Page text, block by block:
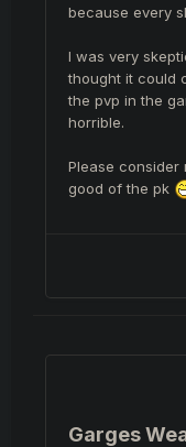
because every
I was very
thought it could
the pvp in the
horrible.
Please
good of the pk
Garges